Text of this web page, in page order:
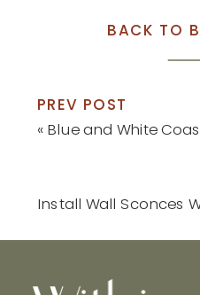
BACK TO
PREV POST
« Blue and White